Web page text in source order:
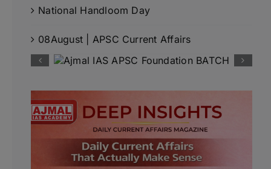
National Handloom Day
08August | APSC Current Affairs